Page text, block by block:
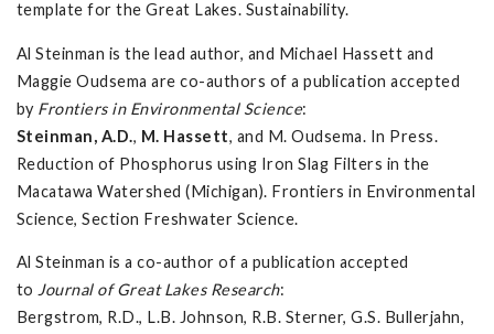
template for the Great Lakes. Sustainability.
Al Steinman is the lead author, and Michael Hassett and
Maggie Oudsema are co-authors of a publication accepted
by Frontiers in Environmental Science:
Steinman, A.D., M. Hassett, and M. Oudsema. In Press.
Reduction of Phosphorus using Iron Slag Filters in the
Macatawa Watershed (Michigan). Frontiers in Environmental
Science, Section Freshwater Science.
Al Steinman is a co-author of a publication accepted
to Journal of Great Lakes Research:
Bergstrom, R.D., L.B. Johnson, R.B. Sterner, G.S. Bullerjahn,